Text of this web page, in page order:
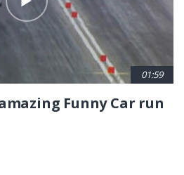
01:59
Funny Car run